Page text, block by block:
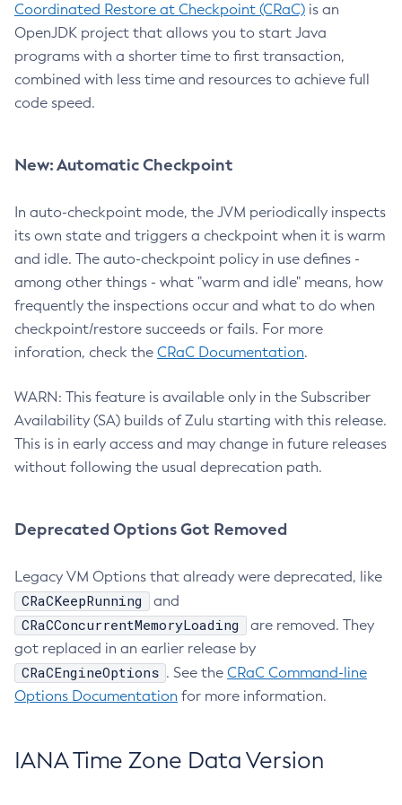
Coordinated Restore at Checkpoint (CRaC) is an
OpenJDK project that allows you to start Java
programs with a shorter time to first transaction,
combined with less time and resources to achieve full
code speed.
New: Automatic Checkpoint
In auto-checkpoint mode, the JVM periodically inspects
its own state and triggers a checkpoint when it is warm
and idle. The auto-checkpoint policy in use defines -
among other things - what "warm and idle" means, how
frequently the inspections occur and what to do when
checkpoint/restore succeeds or fails. For more
inforation, check the CRaC Documentation.
WARN: This feature is available only in the Subscriber
Availability (SA) builds of Zulu starting with this release.
This is in early access and may change in future releases
without following the usual deprecation path.
Deprecated Options Got Removed
Legacy VM Options that already were deprecated, like
CRaCKeepRunning and
CRaCConcurrentMemoryLoading
are removed. They
got replaced in an earlier release by
CRaCEngineOptions . See the CRaC Command-line
Options Documentation for more information.
IANA Time Zone Data Version